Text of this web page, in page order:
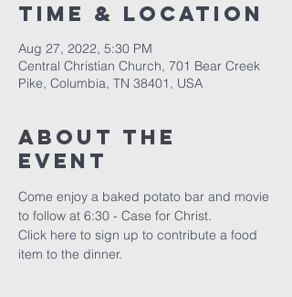
Time & Location
Aug 27, 2022, 5:30 PM
Central Christian Church, 701 Bear Creek
Pike, Columbia, TN 38401, USA
About the
event
Come enjoy a baked potato bar and movie
to follow at 6:30 - Case for Christ.
Click here to sign up to contribute a food
item to the dinner.